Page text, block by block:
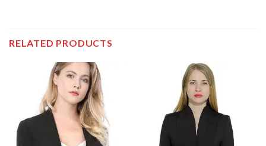
RELATED PRODUCTS